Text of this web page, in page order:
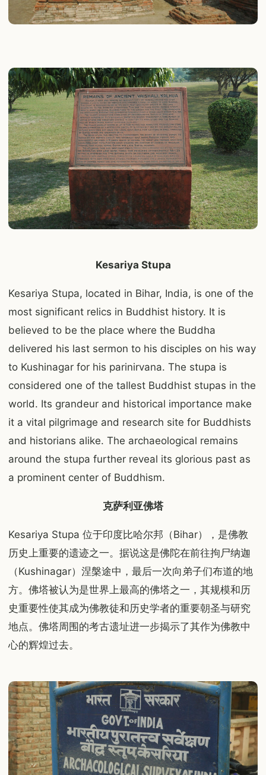
Kesariya Stupa
Kesariya Stupa, located in Bihar, India, is one of the
most significant relics in Buddhist history. It is
believed to be the place where the Buddha
delivered his last sermon to his disciples on his way
to Kushinagar for his parinirvana. The stupa is
considered one of the tallest Buddhist stupas in the
world. Its grandeur and historical importance make
it a vital pilgrimage and research site for Buddhists
and historians alike. The archaeological remains
around the stupa further reveal its glorious past as
a prominent center of Buddhism.
克萨利亚佛塔
Kesariya Stupa 位于印度比哈尔邦（Bihar），是佛教
历史上重要的遗迹之一。据说这是佛陀在前往拘尸纳迦
（Kushinagar）涅槃途中，最后一次向弟子们布道的地
方。佛塔被认为是世界上最高的佛塔之一，其规模和历
史重要性使其成为佛教徒和历史学者的重要朝圣与研究
地点。佛塔周围的考古遗址进一步揭示了其作为佛教中
心的辉煌过去。